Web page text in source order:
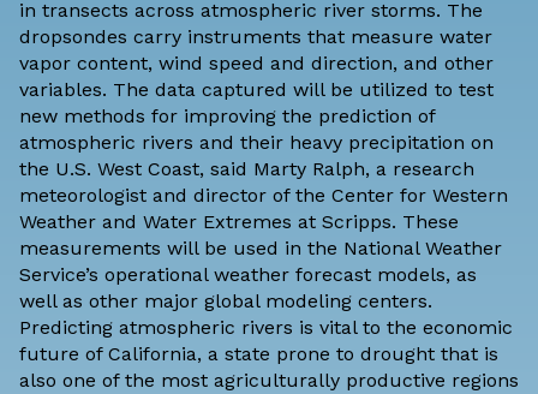
in transects across atmospheric river storms. The
dropsondes carry instruments that measure water
vapor content, wind speed and direction, and other
variables. The data captured will be utilized to test
new methods for improving the prediction of
atmospheric rivers and their heavy precipitation on
the U.S. West Coast, said Marty Ralph, a research
meteorologist and director of the Center for Western
Weather and Water Extremes at Scripps. These
measurements will be used in the National Weather
Service’s operational weather forecast models, as
well as other major global modeling centers.
Predicting atmospheric rivers is vital to the economic
future of California, a state prone to drought that is
also one of the most agriculturally productive regions